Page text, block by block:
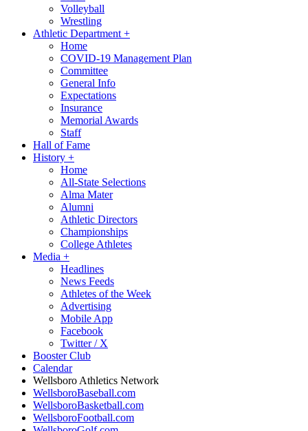
Volleyball
Wrestling
Athletic Department +
Home
COVID-19 Management Plan
Committee
General Info
Expectations
Insurance
Memorial Awards
Staff
Hall of Fame
History +
Home
All-State Selections
Alma Mater
Alumni
Athletic Directors
Championships
College Athletes
Media +
Headlines
News Feeds
Athletes of the Week
Advertising
Mobile App
Facebook
Twitter / X
Booster Club
Calendar
Wellsboro Athletics Network
WellsboroBaseball.com
WellsboroBasketball.com
WellsboroFootball.com